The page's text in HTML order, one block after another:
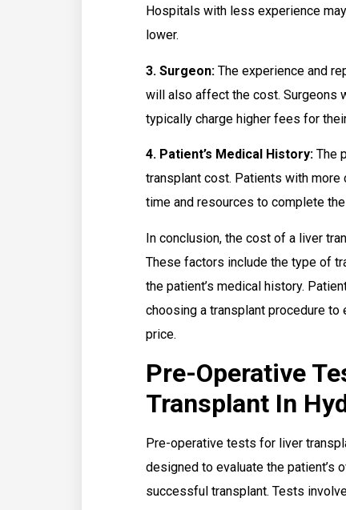
Hospitals with less experience
lower.
3. Surgeon: The experience and
will also affect the cost. Surgeons
typically charge higher fees for
4. Patient’s Medical History: The
transplant cost. Patients with
time and resources to complete
In conclusion, the cost of a liver
These factors include the type of
the patient’s medical history.
choosing a transplant procedure
price.
Pre-Operative
Transplant In
Pre-operative tests for liver
designed to evaluate the patient’s
successful transplant. Tests